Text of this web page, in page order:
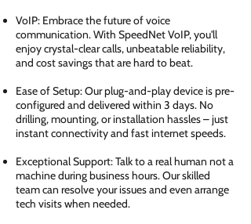
VoIP: Embrace the future of voice
communication. With SpeedNet VoIP, you'll
enjoy crystal-clear calls, unbeatable reliability,
and cost savings that are hard to beat.
Ease of Setup: Our plug-and-play device is pre-
configured and delivered within 3 days. No
drilling, mounting, or installation hassles – just
instant connectivity and fast internet speeds.
Exceptional Support: Talk to a real human not a
machine during business hours. Our skilled
team can resolve your issues and even arrange
tech visits when needed.